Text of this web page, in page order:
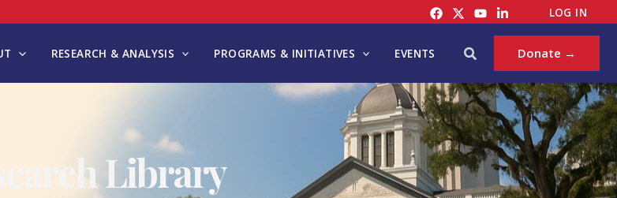
LOG IN
RESEARCH & ANALYSIS PROGRAMS & INITIATIVES EVENTS Search Donate →
Library
A
T
G
S